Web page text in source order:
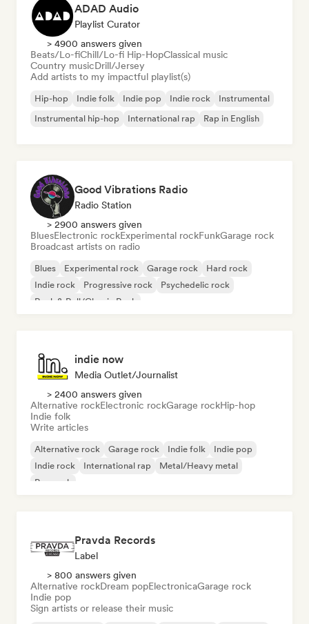
ADAD Audio
Playlist Curator
> 4900 answers given
Beats/Lo-fiChill/Lo-fi Hip-HopClassical music
Country musicDrill/Jersey
Add artists to my impactful playlist(s)
Hip-hop Indie folk Indie pop Indie rock
Instrumental
Instrumental hip-hop
International rap Rap in English
Good Vibrations Radio
Radio Station
> 2900 answers given
BluesElectronic rockExperimental rockFunkGarage rock
Broadcast artists on radio
Blues Experimental rock Garage rock
Hard rock
Indie rock
Progressive rock
Psychedelic rock
Rock & Roll/Classic Rock
indie now
Media Outlet/Journalist
> 2400 answers given
Alternative rockElectronic rockGarage rockHip-hop
Indie folk
Write articles
Alternative rock Garage rock Indie folk
Indie pop
Indie rock
International rap
Metal/Heavy metal
Pop rock
Pravda Records
Label
> 800 answers given
Alternative rockDream popElectronicaGarage rock
Indie pop
Sign artists or release their music